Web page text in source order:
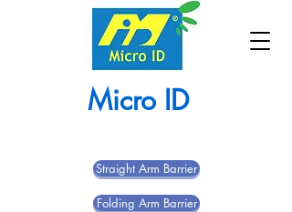
Micro ID
Straight Arm Barrier
Folding Arm Barrier